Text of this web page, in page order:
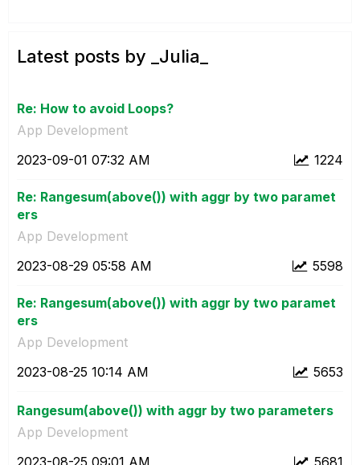
Latest posts by _Julia_
Re: How to avoid Loops?
App Development
1224
‎2023-09-01 07:32 AM
Re: Rangesum(above()) with aggr by two paramet
ers
App Development
5598
‎2023-08-29 05:58 AM
Re: Rangesum(above()) with aggr by two paramet
ers
App Development
5653
‎2023-08-25 10:14 AM
Rangesum(above()) with aggr by two parameters
App Development